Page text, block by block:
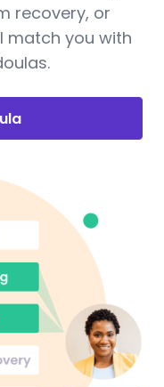
recovery, or
match you with